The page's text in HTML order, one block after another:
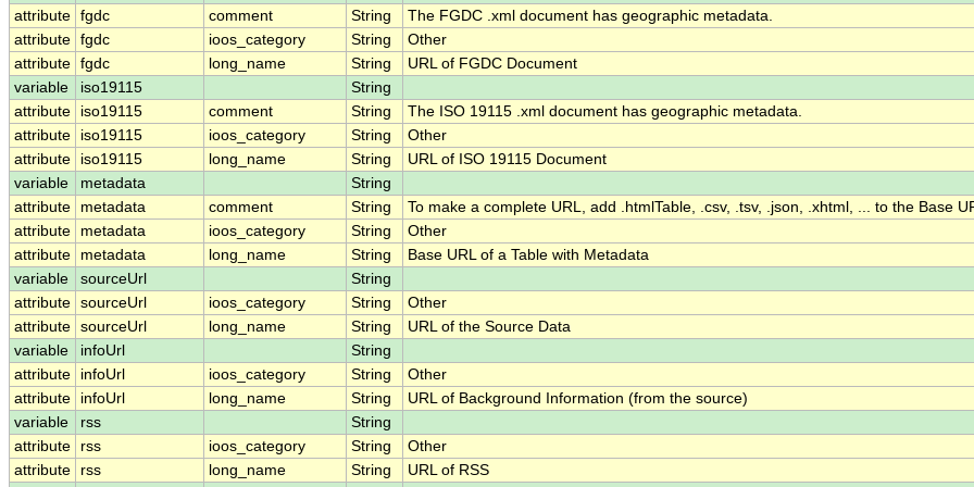
attribute fgdc comment String
The FGDC .xml document has geographic metadata.
attribute fgdc ioos_category String
Other
attribute fgdc long_name String
URL of FGDC Document
variable
iso19115
String
attribute
iso19115 comment String
The ISO 19115 .xml document has geographic metadata.
attribute
iso19115 ioos_category String
Other
attribute
iso19115 long_name String
URL of ISO 19115 Document
variable
metadata
String
attribute
metadata comment String
To make a complete URL, add .htmlTable, .csv, .tsv, .json, .xhtml, ... to the Base
attribute
metadata ioos_category String
Other
attribute
metadata long_name String
Base URL of a Table with Metadata
variable
sourceUrl
String
attribute sourceUrl ioos_category String
Other
attribute sourceUrl long_name String
URL of the Source Data
variable
infoUrl
String
attribute
infoUrl ioos_category String
Other
attribute
infoUrl long_name String
URL of Background Information (from the source)
variable
rss
String
attribute
rss ioos_category String
Other
attribute
rss long_name String
URL of RSS